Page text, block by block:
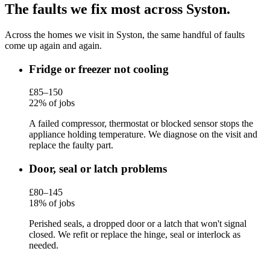
The faults we fix most across Syston.
Across the homes we visit in Syston, the same handful of faults
come up again and again.
Fridge or freezer not cooling
£85–150
22% of jobs
A failed compressor, thermostat or blocked sensor stops the
appliance holding temperature. We diagnose on the visit and
replace the faulty part.
Door, seal or latch problems
£80–145
18% of jobs
Perished seals, a dropped door or a latch that won't signal
closed. We refit or replace the hinge, seal or interlock as
needed.